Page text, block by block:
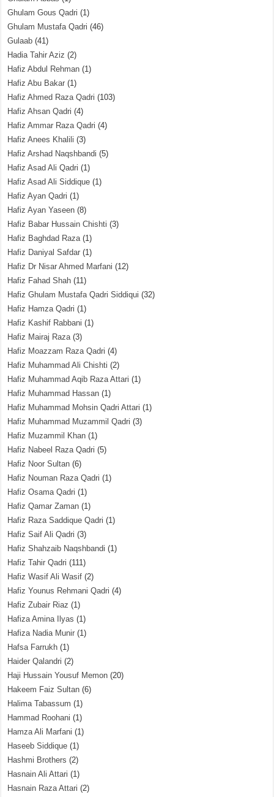
Ghulam Gous Qadri (1)
Ghulam Mustafa Qadri (46)
Gulaab (41)
Hadia Tahir Aziz (2)
Hafiz Abdul Rehman (1)
Hafiz Abu Bakar (1)
Hafiz Ahmed Raza Qadri (103)
Hafiz Ahsan Qadri (4)
Hafiz Ammar Raza Qadri (4)
Hafiz Anees Khalili (3)
Hafiz Arshad Naqshbandi (5)
Hafiz Asad Ali Qadri (1)
Hafiz Asad Ali Siddique (1)
Hafiz Ayan Qadri (1)
Hafiz Ayan Yaseen (8)
Hafiz Babar Hussain Chishti (3)
Hafiz Baghdad Raza(1)
Hafiz Daniyal Safdar (1)
Hafiz Dr Nisar Ahmed Marfani (12)
Hafiz Fahad Shah (11)
Hafiz Ghulam Mustafa Qadri Siddiqui (32)
Hafiz Hamza Qadri (1)
Hafiz Kashif Rabbani (1)
Hafiz Mairaj Raza(3)
Hafiz Moazzam Raza Qadri (4)
Hafiz Muhammad Ali Chishti (2)
Hafiz Muhammad Aqib Raza Attari (1)
Hafiz Muhammad Hassan (1)
Hafiz Muhammad Mohsin Qadri Attari (1)
Hafiz Muhammad Muzammil Qadri (3)
Hafiz Muzammil Khan (1)
Hafiz Nabeel Raza Qadri (5)
Hafiz Noor Sultan (6)
Hafiz Nouman Raza Qadri (1)
Hafiz Osama Qadri (1)
Hafiz Qamar Zaman (1)
Hafiz Raza Saddique Qadri (1)
Hafiz Saif Ali Qadri (3)
Hafiz Shahzaib Naqshbandi (1)
Hafiz Tahir Qadri (111)
Hafiz Wasif Ali Wasif (2)
Hafiz Younus Rehmani Qadri (4)
Hafiz Zubair Riaz (1)
Hafiza Amina Ilyas (1)
Hafiza Nadia Munir (1)
Hafsa Farrukh (1)
Haider Qalandri (2)
Haji Hussain Yousuf Memon (20)
Hakeem Faiz Sultan (6)
Halima Tabassum (1)
Hammad Roohani (1)
Hamza Ali Marfani (1)
Haseeb Siddique (1)
Hashmi Brothers (2)
Hasnain Ali Attari (1)
Hasnain Raza Attari (2)